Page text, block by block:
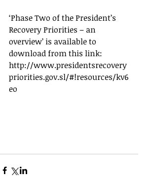
‘Phase Two of the President’s
Recovery Priorities – an
overview’ is available to
download from this link:
http://www.presidentsrecovery
priorities.gov.sl/#!resources/kv6
eo